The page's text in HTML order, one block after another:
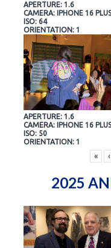
APERTURE: 1.6
CAMERA: IPHONE 16 PLUS
ISO: 64
ORIENTATION: 1
APERTURE: 1.6
CAMERA: IPHONE 16 PLUS
ISO: 50
ORIENTATION: 1
«
‹
2025